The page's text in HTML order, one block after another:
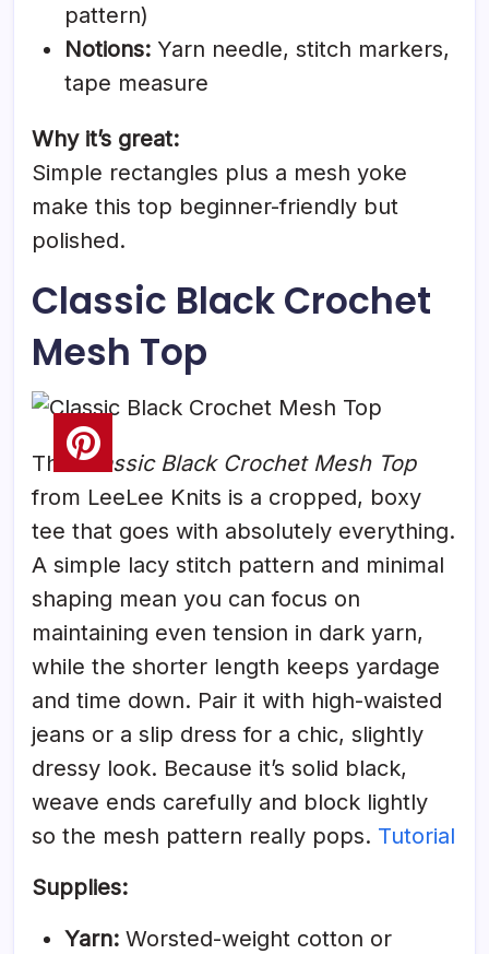
pattern)
Notions: Yarn needle, stitch markers,
tape measure
Why it’s great:
Simple rectangles plus a mesh yoke
make this top beginner-friendly but
polished.
Classic Black Crochet
Mesh Top
TheClassic Black Crochet Mesh Top
from LeeLee Knits is a cropped, boxy
tee that goes with absolutely everything.
A simple lacy stitch pattern and minimal
shaping mean you can focus on
maintaining even tension in dark yarn,
while the shorter length keeps yardage
and time down. Pair it with high-waisted
jeans or a slip dress for a chic, slightly
dressy look. Because it’s solid black,
weave ends carefully and block lightly
so the mesh pattern really pops. Tutorial
Supplies:
Yarn: Worsted-weight cotton or